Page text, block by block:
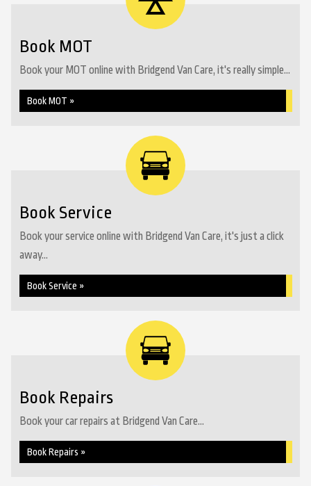
Book MOT
Book your MOT online with Bridgend Van Care, it's really simple...
Book MOT »
Book Service
Book your service online with Bridgend Van Care, it's just a click
away...
Book Service »
Book Repairs
Book your car repairs at Bridgend Van Care...
Book Repairs »